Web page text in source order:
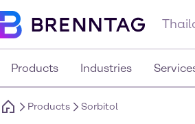
Products Industries
Products Sorbitol